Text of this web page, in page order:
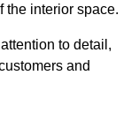
the interior space.
to detail,
and